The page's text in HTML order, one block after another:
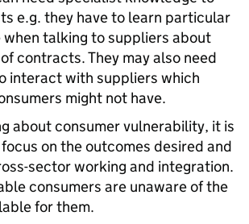
e.g. they have to learn particular
when talking to suppliers about
contracts. They may also need
interact with suppliers which
might not have.
about consumer vulnerability, it is
on the outcomes desired and
sector working and integration.
consumers are unaware of the
for them.